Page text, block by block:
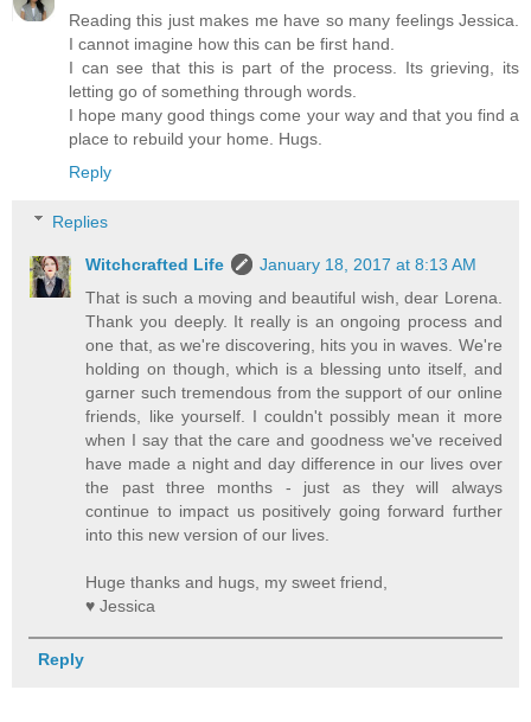
Reading this just makes me have so many feelings Jessica.
I cannot imagine how this can be first hand.
I can see that this is part of the process. Its grieving, its
letting go of something through words.
I hope many good things come your way and that you find a
place to rebuild your home. Hugs.
Reply
Replies
Witchcrafted Life
January 18, 2017 at 8:13 AM
That is such a moving and beautiful wish, dear Lorena.
Thank you deeply. It really is an ongoing process and
one that, as we're discovering, hits you in waves. We're
holding on though, which is a blessing unto itself, and
garner such tremendous from the support of our online
friends, like yourself. I couldn't possibly mean it more
when I say that the care and goodness we've received
have made a night and day difference in our lives over
the past three months - just as they will always
continue to impact us positively going forward further
into this new version of our lives.
Huge thanks and hugs, my sweet friend,
♥ Jessica
Reply